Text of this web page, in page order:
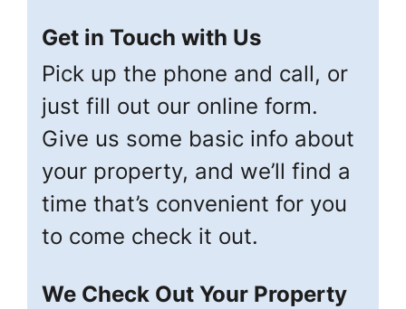
Get in Touch with Us
Pick up the phone and call, or
just fill out our online form.
Give us some basic info about
your property, and we’ll find a
time that’s convenient for you
to come check it out.
We Check Out Your Property